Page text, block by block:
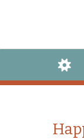
WIDGETS
SEARCH